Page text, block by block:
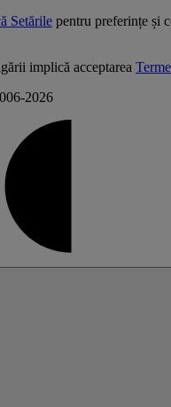
Setările pentru preferințe și
implică acceptarea
2026